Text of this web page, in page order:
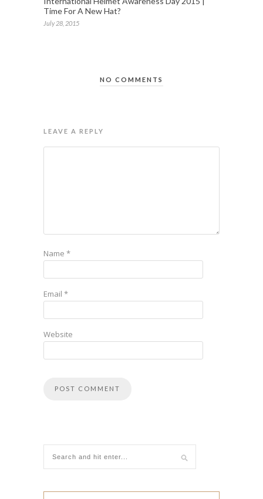
Time For A New Hat?
July 28, 2015
NO COMMENTS
LEAVE A REPLY
Name *
Email *
Website